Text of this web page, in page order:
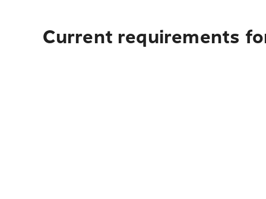
Current requirements